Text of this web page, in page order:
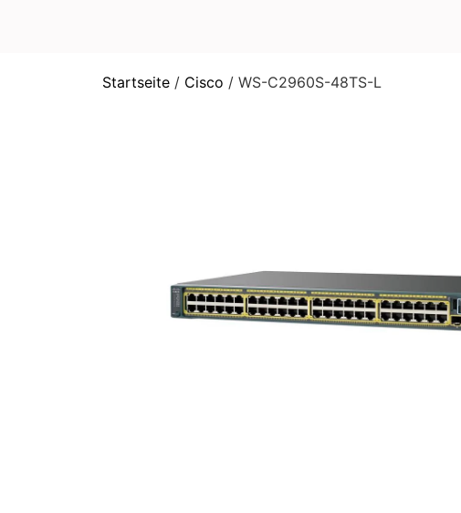
Startseite / Cisco / WS-C2960S-48TS-L